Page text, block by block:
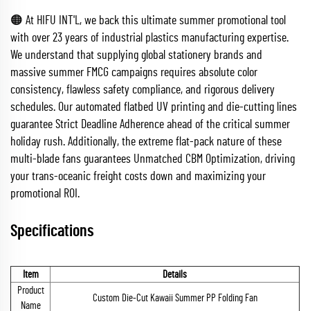
🟠 At HIFU INT'L, we back this ultimate summer promotional tool
with over 23 years of industrial plastics manufacturing expertise.
We understand that supplying global stationery brands and
massive summer FMCG campaigns requires absolute color
consistency, flawless safety compliance, and rigorous delivery
schedules. Our automated flatbed UV printing and die-cutting lines
guarantee Strict Deadline Adherence ahead of the critical summer
holiday rush. Additionally, the extreme flat-pack nature of these
multi-blade fans guarantees Unmatched CBM Optimization, driving
your trans-oceanic freight costs down and maximizing your
promotional ROI.
Specifications
Item
Details
Product
Name
Custom Die-Cut Kawaii Summer PP Folding Fan